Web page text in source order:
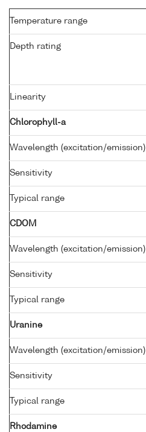
Temperature range
Depth rating
Linearity
Chlorophyll-a
Wavelength (excitation/emission)
Sensitivity
Typical range
CDOM
Wavelength (excitation/emission)
Sensitivity
Typical range
Uranine
Wavelength (excitation/emission)
Sensitivity
Typical range
Rhodamine